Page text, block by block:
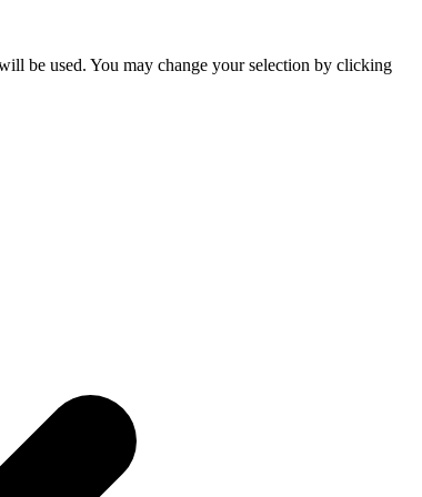
be used. You may change your selection by clicking